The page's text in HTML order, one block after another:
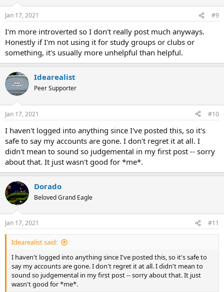
Jan 17, 2021 #9
I'm more introverted so I don't really post much anyways.
Honestly if I'm not using it for study groups or clubs or
something, it's usually more unhelpful than helpful.
Idearealist
Peer Supporter
Jan 17, 2021 #10
I haven't logged into anything since I've posted this, so it's
safe to say my accounts are gone. I don't regret it at all. I
didn't mean to sound so judgemental in my first post -- sorry
about that. It just wasn't good for *me*.
Dorado
Beloved Grand Eagle
Jan 17, 2021 #11
Idearealist said:
I haven't logged into anything since I've posted this, so it's safe to
say my accounts are gone. I don't regret it at all. I didn't mean to
sound so judgemental in my first post -- sorry about that. It just
wasn't good for *me*.